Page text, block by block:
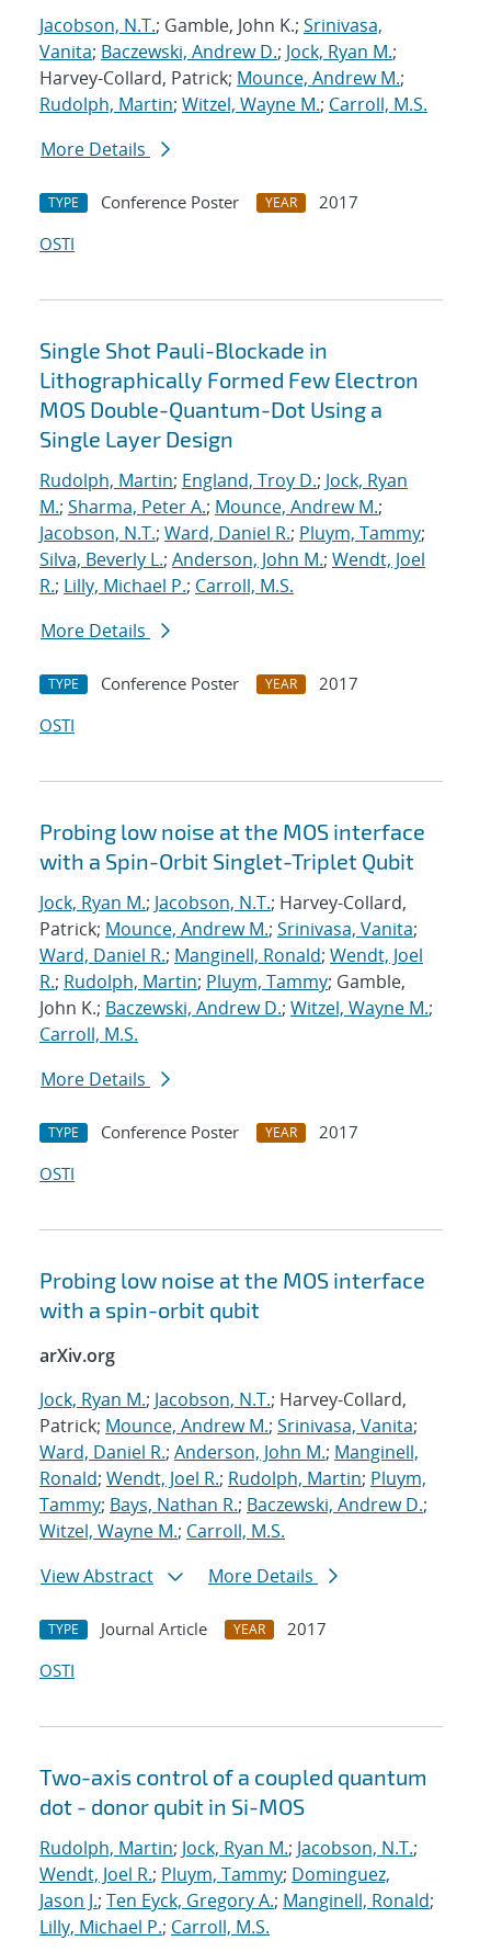
Jacobson, N.T.; Gamble, John K.; Srinivasa,
Vanita; Baczewski, Andrew D.; Jock, Ryan M.;
Harvey-Collard, Patrick; Mounce, Andrew M.;
Rudolph, Martin; Witzel, Wayne M.; Carroll, M.S.
More Details
TYPE Conference Poster YEAR
2017
OSTI
Single Shot Pauli-Blockade in
Lithographically Formed Few Electron
MOS Double-Quantum-Dot Using a
Single Layer Design
Rudolph, Martin; England, Troy D.; Jock, Ryan
M.; Sharma, Peter A.; Mounce, Andrew M.;
Jacobson, N.T.; Ward, Daniel R.; Pluym, Tammy;
Silva, Beverly L.; Anderson, John M.; Wendt, Joel
R.; Lilly, Michael P.; Carroll, M.S.
More Details
TYPE Conference Poster YEAR
2017
OSTI
Probing low noise at the MOS interface
with a Spin-Orbit Singlet-Triplet Qubit
Jock, Ryan M.; Jacobson, N.T.; Harvey-Collard,
Patrick; Mounce, Andrew M.; Srinivasa, Vanita;
Ward, Daniel R.; Manginell, Ronald; Wendt, Joel
R.; Rudolph, Martin; Pluym, Tammy; Gamble,
John K.; Baczewski, Andrew D.; Witzel, Wayne M.;
Carroll, M.S.
More Details
TYPE Conference Poster YEAR
2017
OSTI
Probing low noise at the MOS interface
with a spin-orbit qubit
arXiv.org
Jock, Ryan M.; Jacobson, N.T.; Harvey-Collard,
Patrick; Mounce, Andrew M.; Srinivasa, Vanita;
Ward, Daniel R.; Anderson, John M.; Manginell,
Ronald; Wendt, Joel R.; Rudolph, Martin; Pluym,
Tammy; Bays, Nathan R.; Baczewski, Andrew D.;
Witzel, Wayne M.; Carroll, M.S.
View Abstract
More Details
TYPE Journal Article YEAR
2017
OSTI
Two-axis control of a coupled quantum
dot - donor qubit in Si-MOS
Rudolph, Martin; Jock, Ryan M.; Jacobson, N.T.;
Wendt, Joel R.; Pluym, Tammy; Dominguez,
Jason J.; Ten Eyck, Gregory A.; Manginell, Ronald;
Lilly, Michael P.; Carroll, M.S.